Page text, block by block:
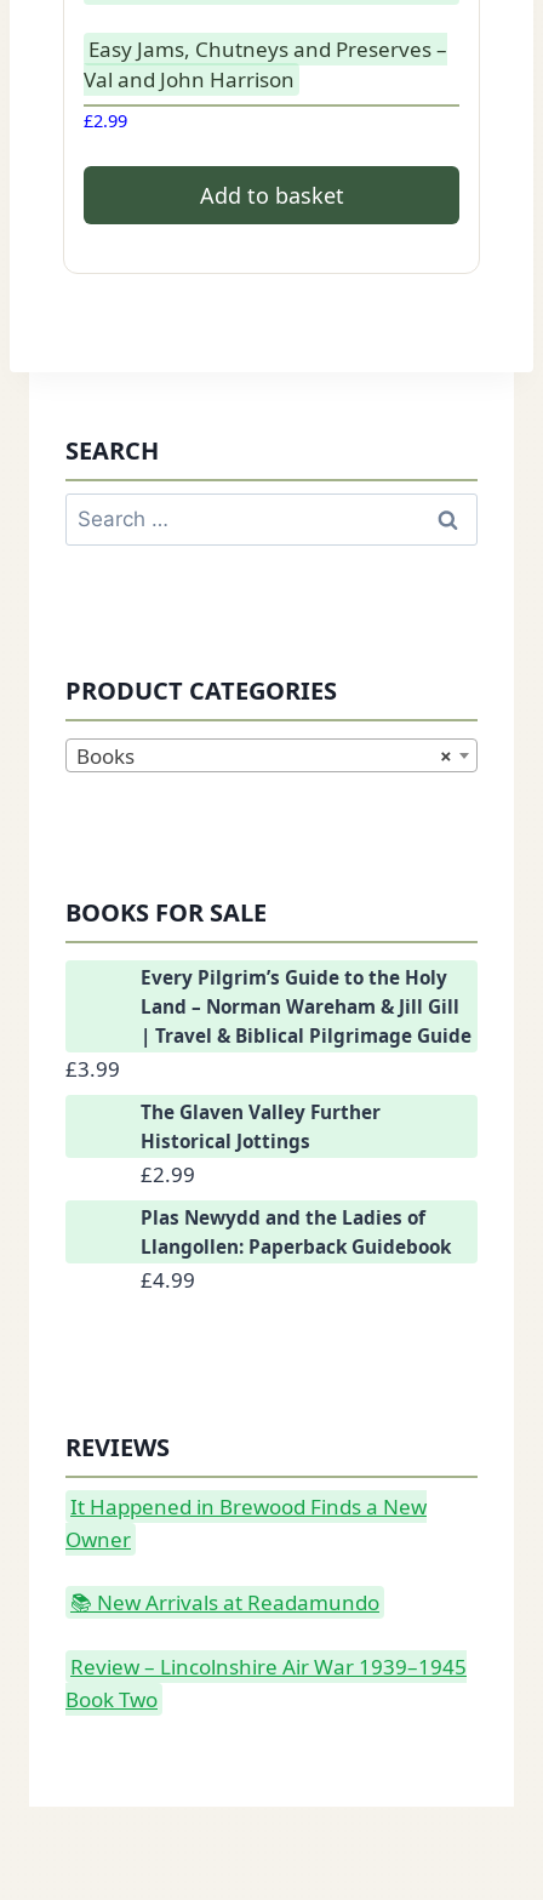
Easy Jams, Chutneys and Preserves –
Val and John Harrison
£2.99
Add to basket
SEARCH
Search
for:
PRODUCT CATEGORIES
×
Books
BOOKS FOR SALE
Every Pilgrim’s Guide to the Holy
Land – Norman Wareham & Jill Gill
| Travel & Biblical Pilgrimage Guide
£3.99
The Glaven Valley Further
Historical Jottings
£2.99
Plas Newydd and the Ladies of
Llangollen: Paperback Guidebook
£4.99
REVIEWS
It Happened in Brewood Finds a New
Owner
📚 New Arrivals at Readamundo
Review – Lincolnshire Air War 1939–1945
Book Two